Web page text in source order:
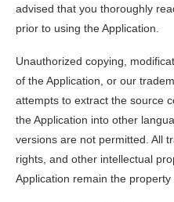
advised that you thoroughly
prior to using the Application.
Unauthorized copying,
of the Application, or our
attempts to extract the source
the Application into other
versions are not permitted. All
rights, and other intellectual
Application remain the property